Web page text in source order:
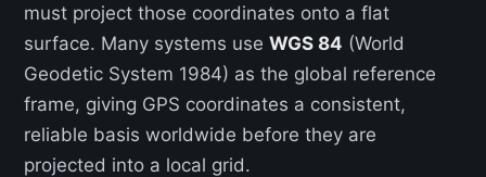
must project those coordinates onto a flat
surface. Many systems use WGS 84 (World
Geodetic System 1984) as the global reference
frame, giving GPS coordinates a consistent,
reliable basis worldwide before they are
projected into a local grid.